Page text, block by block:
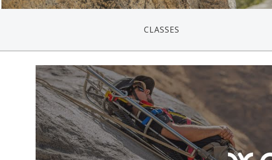
CLASSES